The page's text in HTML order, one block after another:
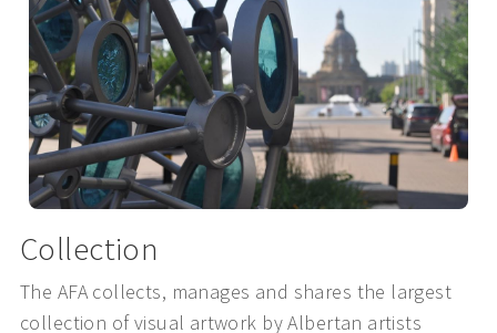
Collection
The AFA collects, manages and shares the largest
collection of visual artwork by Albertan artists